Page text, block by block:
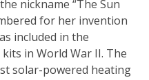
nickname “The Sun
for her invention
included in the
kits in World War II. The
solar-powered heating